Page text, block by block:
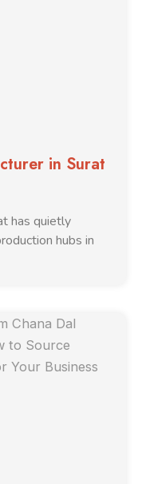
in Surat
has quietly
hubs in